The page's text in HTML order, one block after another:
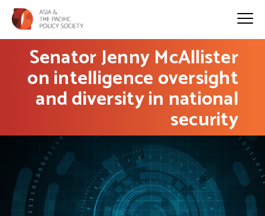
Senator Jenny McAllister
on intelligence oversight
and diversity in national
security